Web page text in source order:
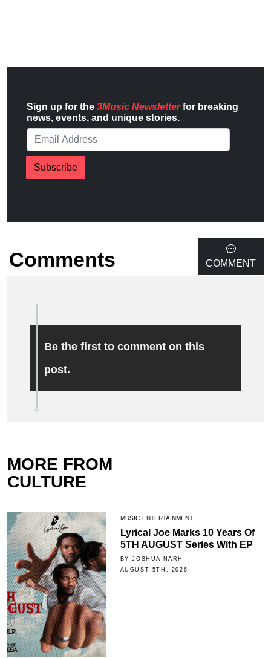
Sign up for the 3Music Newsletterfor breaking
news, events, and unique stories.
Subscribe
Comments COMMENT
Be the first to comment on this
post.
MORE FROM
CULTURE
MUSIC ENTERTAINMENT
Lyrical Joe Marks 10 Years Of
5TH AUGUST Series With EP
BY JOSHUA NARH
AUGUST 5TH, 2026